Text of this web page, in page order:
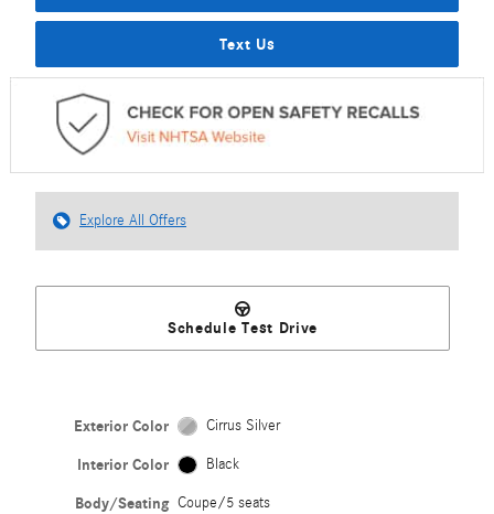
Text Us
Explore All Offers
Schedule Test Drive
Exterior Color Cirrus Silver
Interior Color Black
Body/Seating Coupe/5 seats